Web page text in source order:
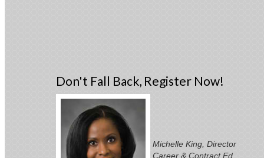
Don't Fall Back, Register Now!
Michelle King, Director
Career & Contract Ed.